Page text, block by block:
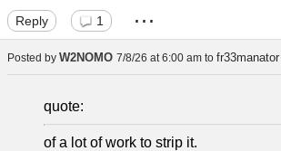
Reply 1 ...
Posted by W2NOMO 7/8/26 at 6:00 am to fr33manator
quote:
of a lot of work to strip it.